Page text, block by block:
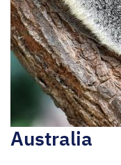
Australia